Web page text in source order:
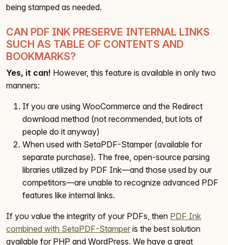
being stamped as needed.
CAN PDF INK PRESERVE INTERNAL LINKS
SUCH AS TABLE OF CONTENTS AND
BOOKMARKS?
Yes, it can! However, this feature is available in only two
manners:
If you are using WooCommerce and the Redirect
download method (not recommended, but lots of
people do it anyway)
When used with SetaPDF-Stamper (available for
separate purchase). The free, open-source parsing
libraries utilized by PDF Ink—and those used by our
competitors—are unable to recognize advanced PDF
features like internal links.
If you value the integrity of your PDFs, then PDF Ink
combined with SetaPDF-Stamper is the best solution
available for PHP and WordPress. We have a great